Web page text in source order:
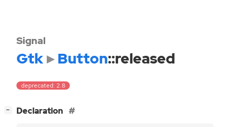
Signal
Gtk Button::released
deprecated: 2.8
− Declaration